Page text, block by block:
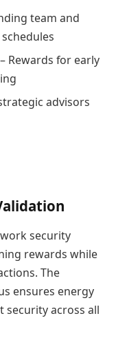
team and
Rewards for early
advisors
security
rewards while
The
ensures energy
security across all